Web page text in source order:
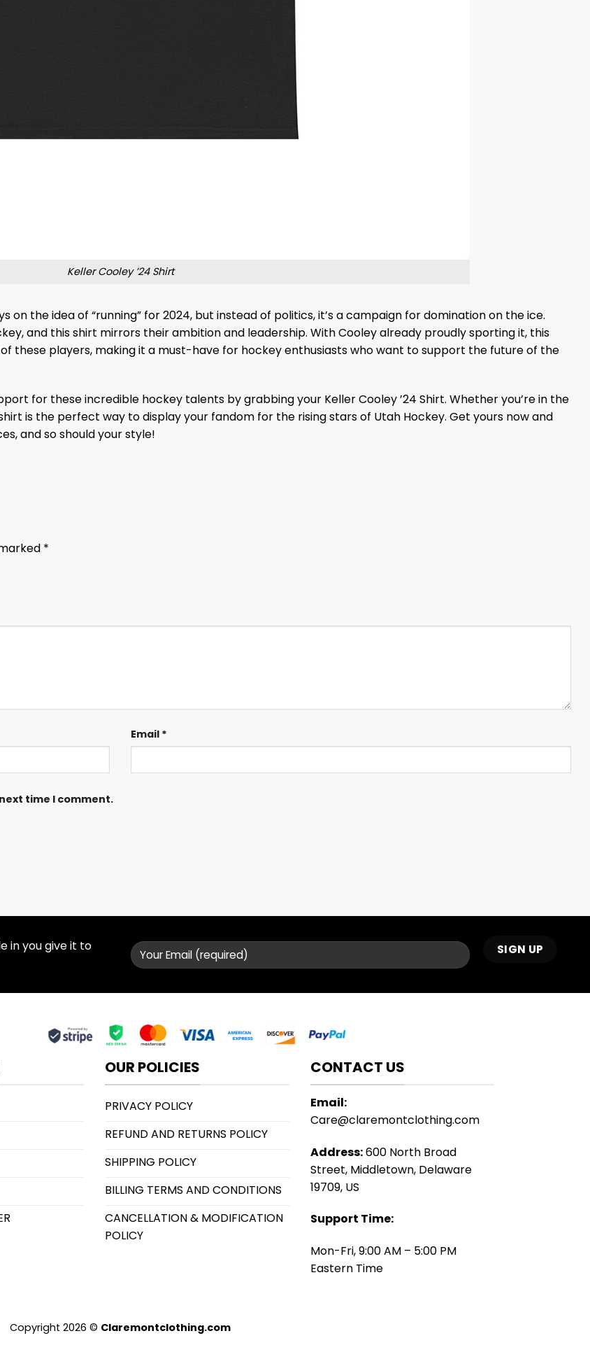
Keller Cooley ’24 Shirt
the idea of “running” for 2024, but instead of politics, it’s a campaign for domination on the ice.
and this shirt mirrors their ambition and leadership. With Cooley already proudly sporting it, this
these players, making it a must-have for hockey enthusiasts who want to support the future of the
for these incredible hockey talents by grabbing your Keller Cooley ’24 Shirt. Whether you’re in the
is the perfect way to display your fandom for the rising stars of Utah Hockey. Get yours now and
and so should your style!
*
Email *
time I comment.
in you give it to
OUR POLICIES
PRIVACY POLICY
REFUND AND RETURNS POLICY
SHIPPING POLICY
BILLING TERMS AND CONDITIONS
CANCELLATION & MODIFICATION
POLICY
CONTACT US
Email:
Care@claremontclothing.com
Address:600 North Broad
Street, Middletown, Delaware
19709, US
Support Time:
Mon-Fri, 9:00 AM – 5:00 PM
Eastern Time
Copyright 2026 © Claremontclothing.com